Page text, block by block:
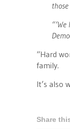
“Hard
family.
It’s also
Share